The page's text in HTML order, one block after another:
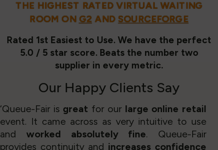
THE HIGHEST RATED VIRTUAL WAITING
ROOM ON G2 AND SOURCEFORGE
Rated 1st Easiest to Use. We have the perfect
5.0 / 5 star score. Beats the number two
supplier in every metric.
Our Happy Clients Say
‘Queue-Fair is great for our large online retail
event. It came across as very intuitive to use
and worked absolutely fine. Queue-Fair
provides continuity and increases confidence